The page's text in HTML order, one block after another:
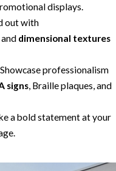
displays.
out with
and dimensional textures
professionalism
signs, Braille plaques, and
a bold statement at your